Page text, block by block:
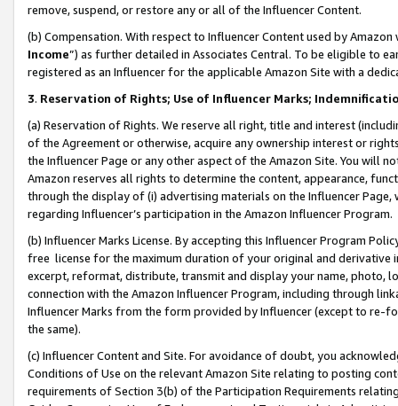
remove, suspend, or restore any or all of the Influencer Content.
(b) Compensation. With respect to Influencer Content used by
Income”) as further detailed in Associates Central. To be eligible to
registered as an Influencer for the applicable Amazon Site with a
3. Reservation of Rights; Use of Influencer Marks;
(a) Reservation of Rights. We reserve all right, title and interest
of the Agreement or otherwise, acquire any ownership interest or
the Influencer Page or any other aspect of the Amazon Site. You will
Amazon reserves all rights to determine the content, appearance,
through the display of (i) advertising materials on the Influencer
regarding Influencer’s participation in the Amazon Influencer Program.
(b) Influencer Marks License. By accepting this Influencer Program
free license for the maximum duration of your original and
excerpt, reformat, distribute, transmit and display your name, photo,
connection with the Amazon Influencer Program, including through
Influencer Marks from the form provided by Influencer (except to re-
the same).
(c) Influencer Content and Site. For avoidance of doubt, you
Conditions of Use on the relevant Amazon Site relating to posting
requirements of Section 3(b) of the Participation Requirements